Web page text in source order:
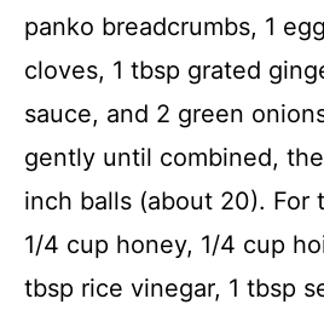
panko breadcrumbs, 1
cloves, 1 tbsp grated
sauce, and 2 green
gently until combined,
inch balls (about 20). For
1/4 cup honey, 1/4 cup
tbsp rice vinegar, 1 tbsp